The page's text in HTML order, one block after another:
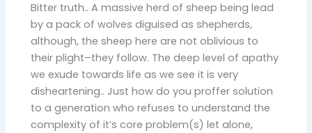
Bitter truth.. A massive herd of sheep being lead
by a pack of wolves diguised as shepherds,
although, the sheep here are not oblivious to
their plight–they follow. The deep level of apathy
we exude towards life as we see it is very
disheartening.. Just how do you proffer solution
to a generation who refuses to understand the
complexity of it’s core problem(s) let alone,